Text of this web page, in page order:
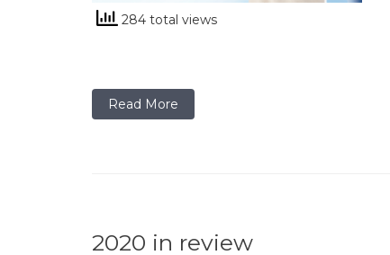
284 total views
Read More
2020 in review